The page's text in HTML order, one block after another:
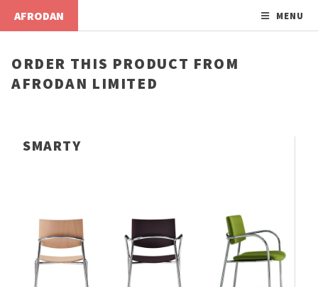
AFRODAN MENU
ORDER THIS PRODUCT FROM
AFRODAN LIMITED
SMARTY